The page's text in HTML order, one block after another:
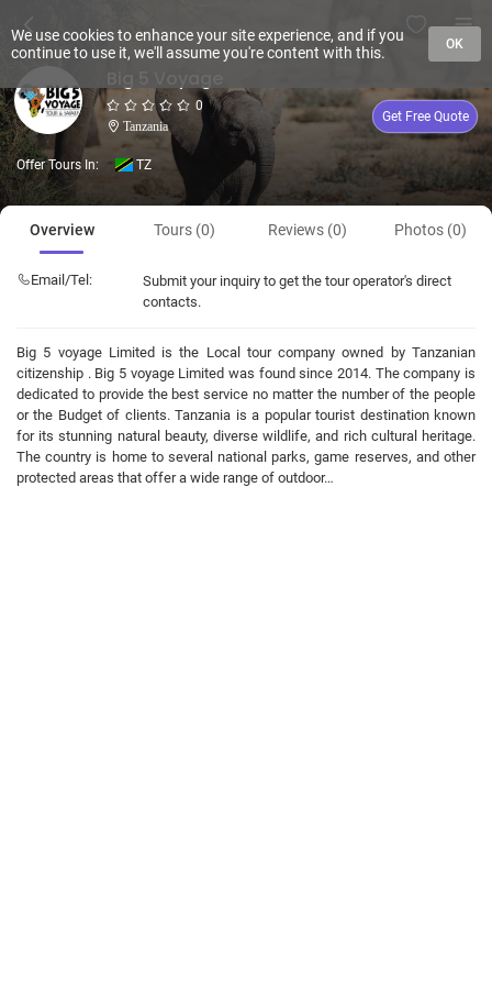
0
Tanzania
Get Free Quote
Offer Tours In: TZ
Overview Tours (0) Reviews (0) Photos (0)
Email/Tel:
Submit your inquiry to get the tour operator's direct
contacts.
Big 5 voyage Limited is the Local tour company owned by Tanzanian
citizenship . Big 5 voyage Limited was found since 2014. The company is
dedicated to provide the best service no matter the number of the people
or the Budget of clients. Tanzania is a popular tourist destination known
for its stunning natural beauty, diverse wildlife, and rich cultural heritage.
The country is home to several national parks, game reserves, and other
protected areas that offer a wide range of outdoor…
We use cookies to enhance your site experience, and if you
continue to use it, we'll assume you're content with this.
OK